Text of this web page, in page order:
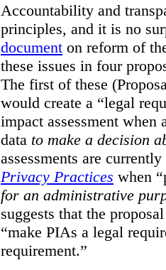
Accountability and
principles, and it is no
document on reform of
these issues in four
The first of these
would create a “legal
impact assessment when
data to make a decision
assessments are
Privacy Practices when
for an administrative
suggests that the
“make PIAs a legal
requirement.”